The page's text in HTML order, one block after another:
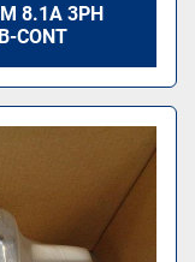
8.1A 3PH
CONT